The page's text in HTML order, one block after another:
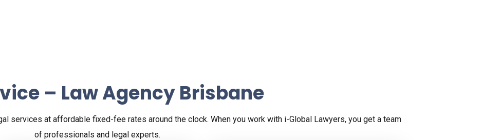
– Law Agency Brisbane
services at affordable fixed-fee rates around the clock. When you work with i-Global Lawyers, you get a team
of professionals and legal experts.